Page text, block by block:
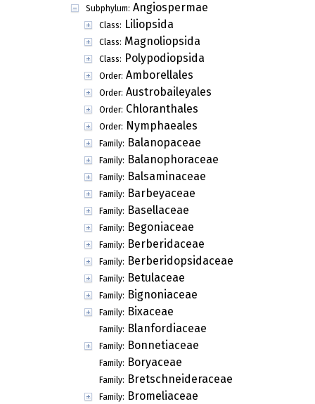
Subphylum: Angiospermae
Class: Liliopsida
Class: Magnoliopsida
Class: Polypodiopsida
Order: Amborellales
Order: Austrobaileyales
Order: Chloranthales
Order: Nymphaeales
Family: Balanopaceae
Family: Balanophoraceae
Family: Balsaminaceae
Family: Barbeyaceae
Family: Basellaceae
Family: Begoniaceae
Family: Berberidaceae
Family: Berberidopsidaceae
Family: Betulaceae
Family: Bignoniaceae
Family: Bixaceae
Family: Blanfordiaceae
Family: Bonnetiaceae
Family: Boryaceae
Family: Bretschneideraceae
Family: Bromeliaceae